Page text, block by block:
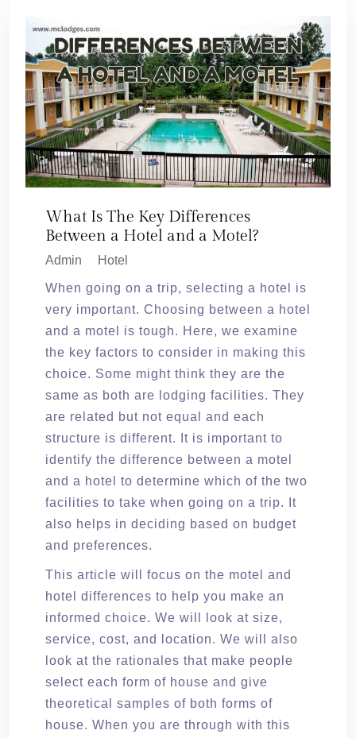
What Is The Key Differences
Between a Hotel and a Motel?
Admin Hotel
When going on a trip, selecting a hotel is
very important. Choosing between a hotel
and a motel is tough. Here, we examine
the key factors to consider in making this
choice. Some might think they are the
same as both are lodging facilities. They
are related but not equal and each
structure is different. It is important to
identify the difference between a motel
and a hotel to determine which of the two
facilities to take when going on a trip. It
also helps in deciding based on budget
and preferences.
This article will focus on the motel and
hotel differences to help you make an
informed choice. We will look at size,
service, cost, and location. We will also
look at the rationales that make people
select each form of house and give
theoretical samples of both forms of
house. When you are through with this